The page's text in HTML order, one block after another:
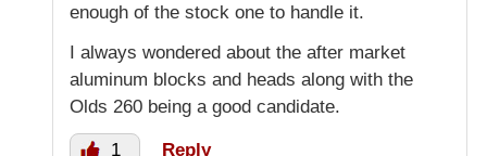
enough of the stock one to handle it.
I always wondered about the after market
aluminum blocks and heads along with the
Olds 260 being a good candidate.
1 Reply